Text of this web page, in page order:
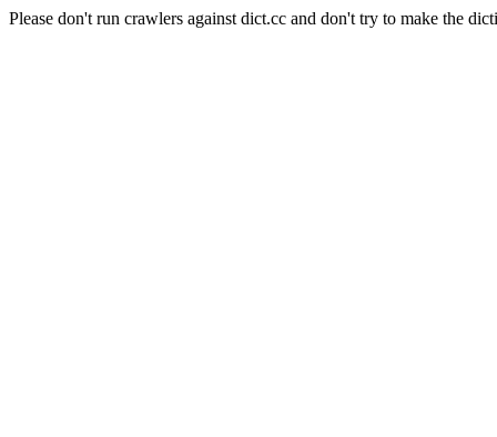
Please don't run crawlers against dict.cc and don't try to make the